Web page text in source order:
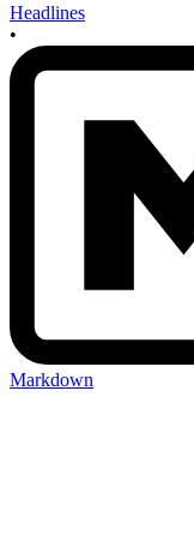
Headlines
•
Markdown